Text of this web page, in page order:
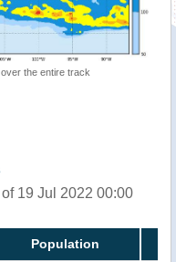
the entire track
19 Jul 2022 00:00
Population